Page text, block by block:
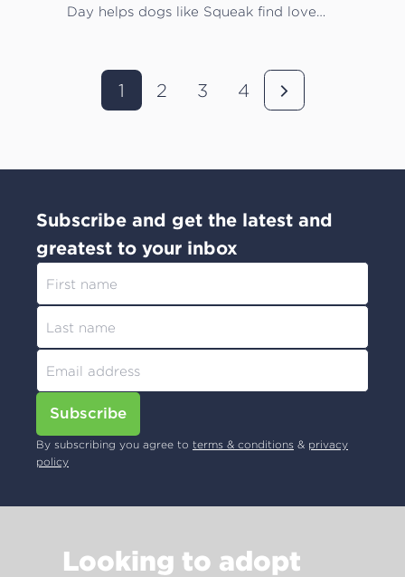
Day helps dogs like Squeak find love
1 2 3 4
Subscribe and get the latest and
greatest to your inbox
Subscribe
By subscribing you agree to terms & conditions & privacy
policy
Looking to adopt